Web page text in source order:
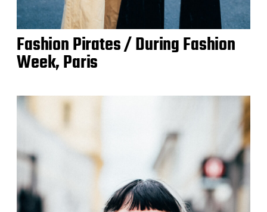
Fashion Pirates / During Fashion
Week, Paris